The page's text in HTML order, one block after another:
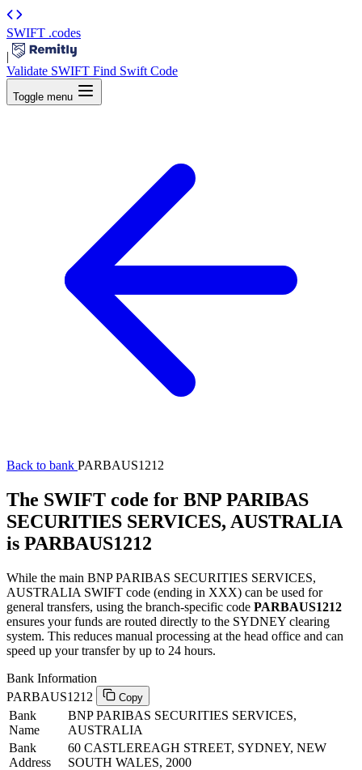
SWIFT .codes
|
Validate SWIFT Find Swift Code
Toggle menu
Back to bank PARBAUS1212
The SWIFT code for BNP PARIBAS
SECURITIES SERVICES, AUSTRALIA
is PARBAUS1212
While the main BNP PARIBAS SECURITIES SERVICES,
AUSTRALIA SWIFT code (ending in XXX) can be used for
general transfers, using the branch-specific code PARBAUS1212
ensures your funds are routed directly to the SYDNEY clearing
system. This reduces manual processing at the head office and can
speed up your transfer by up to 24 hours.
Bank Information
PARBAUS1212
Copy
Bank
Name
BNP PARIBAS SECURITIES SERVICES,
AUSTRALIA
Bank
Address
60 CASTLEREAGH STREET, SYDNEY, NEW
SOUTH WALES, 2000